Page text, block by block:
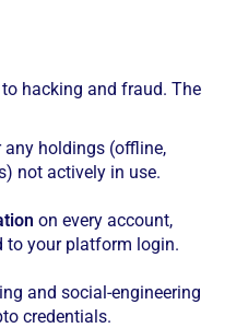
hacking and fraud. The
any holdings (offline,
not actively in use.
on every account,
to your platform login.
and social-engineering
credentials.